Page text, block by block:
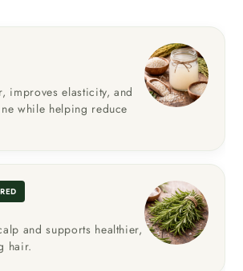
improves elasticity, and
while helping reduce
and supports healthier,
hair.